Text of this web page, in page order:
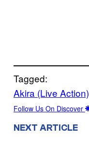
Tagged:
Akira (Live Action)
Follow Us On Discover
NEXT ARTICLE